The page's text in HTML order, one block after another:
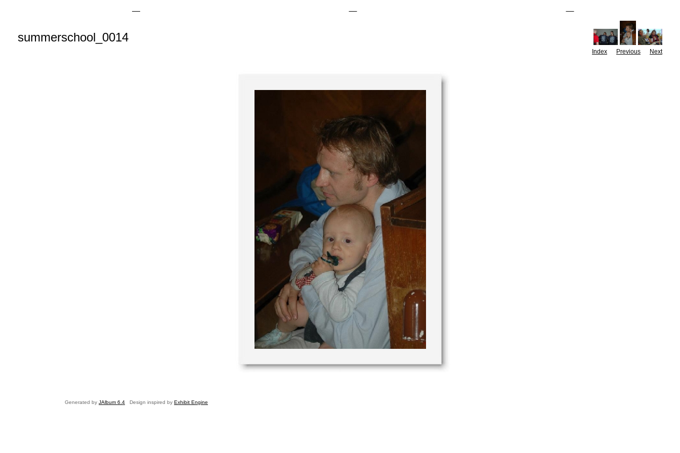
summerschool_0014
Index Previous Next
Generated by JAlbum 6.4 Design inspired by Exhibit Engine